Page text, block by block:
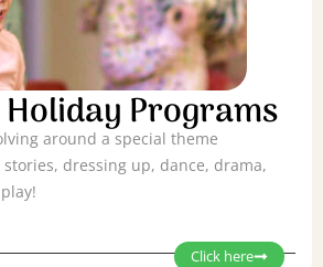
Holiday Programs
around a special theme
dressing up, dance, drama,
Click here